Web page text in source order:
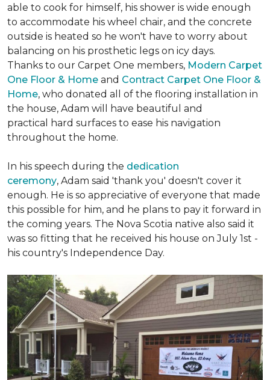
able to cook for himself, his shower is wide enough
to accommodate his wheel chair, and the concrete
outside is heated so he won't have to worry about
balancing on his prosthetic legs on icy days.
Thanks to our Carpet One members, Modern Carpet
One Floor & Home and Contract Carpet One Floor &
Home, who donated all of the flooring installation in
the house, Adam will have beautiful and
practical hard surfaces to ease his navigation
throughout the home.
In his speech during the dedication
ceremony, Adam said 'thank you' doesn't cover it
enough. He is so appreciative of everyone that made
this possible for him, and he plans to pay it forward in
the coming years. The Nova Scotia native also said it
was so fitting that he received his house on July 1st -
his country's Independence Day.